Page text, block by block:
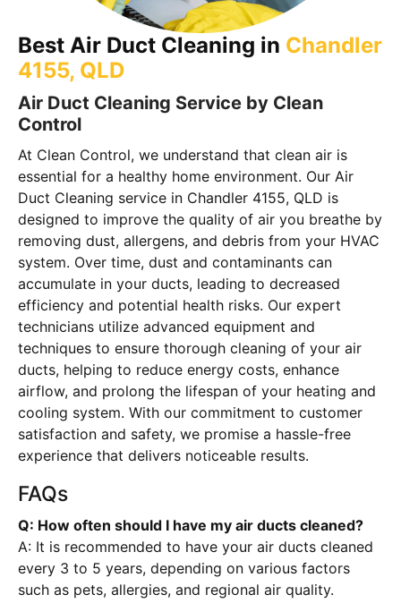
Best Air Duct Cleaning in Chandler
4155, QLD
Air Duct Cleaning Service by Clean
Control
At Clean Control, we understand that clean air is
essential for a healthy home environment. Our Air
Duct Cleaning service in Chandler 4155, QLD is
designed to improve the quality of air you breathe by
removing dust, allergens, and debris from your HVAC
system. Over time, dust and contaminants can
accumulate in your ducts, leading to decreased
efficiency and potential health risks. Our expert
technicians utilize advanced equipment and
techniques to ensure thorough cleaning of your air
ducts, helping to reduce energy costs, enhance
airflow, and prolong the lifespan of your heating and
cooling system. With our commitment to customer
satisfaction and safety, we promise a hassle-free
experience that delivers noticeable results.
FAQs
Q: How often should I have my air ducts cleaned?
A: It is recommended to have your air ducts cleaned
every 3 to 5 years, depending on various factors
such as pets, allergies, and regional air quality.